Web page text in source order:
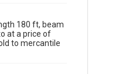
180 ft, beam
at a price of
to mercantile